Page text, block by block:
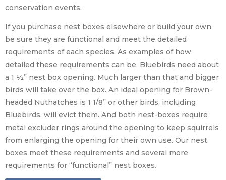
conservation events.
If you purchase nest boxes elsewhere or build your own,
be sure they are functional and meet the detailed
requirements of each species. As examples of how
detailed these requirements can be, Bluebirds need about
a 1 ½” nest box opening. Much larger than that and bigger
birds will take over the box. An ideal opening for Brown-
headed Nuthatches is 1 1/8” or other birds, including
Bluebirds, will evict them. And both nest-boxes require
metal excluder rings around the opening to keep squirrels
from enlarging the opening for their own use. Our nest
boxes meet these requirements and several more
requirements for “functional” nest boxes.